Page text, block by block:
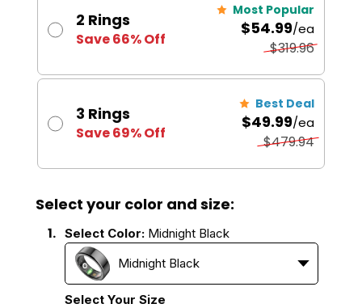
2 Rings
Save 66% Off
Most Popular
$54.99/ea
$319.96
3 Rings
Save 69% Off
Best Deal
$49.99/ea
$479.94
Select your color and size:
1. Select Color: Midnight Black
Midnight Black
Select Your Size